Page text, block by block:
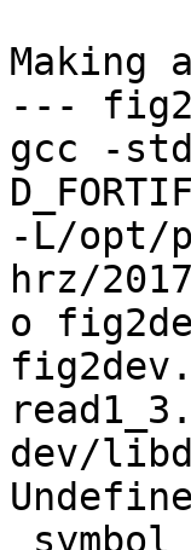
---
gcc -
-L/opt/
hrz/
o
dev/